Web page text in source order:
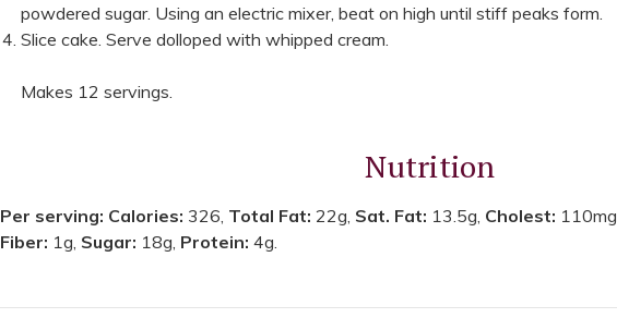
powdered sugar. Using an electric mixer, beat on high until stiff peaks form.
Slice cake. Serve dolloped with whipped cream.
Makes 12 servings.
Nutrition
Per serving: Calories: 326, Total Fat:22g, Sat. Fat: 13.5g, Cholest: 110mg,
Fiber: 1g, Sugar: 18g, Protein:4g.